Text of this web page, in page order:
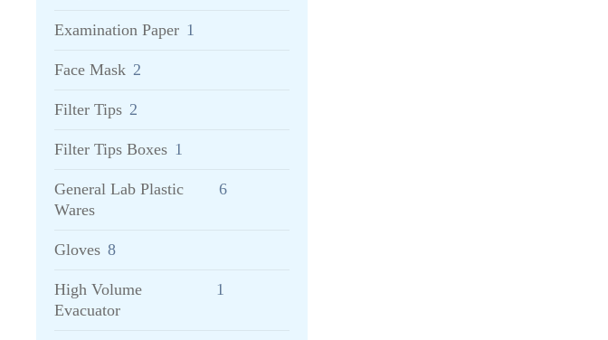
Examination Paper 1
Face Mask 2
Filter Tips 2
Filter Tips Boxes 1
General Lab Plastic
Wares
6
Gloves 8
High Volume
Evacuator
1